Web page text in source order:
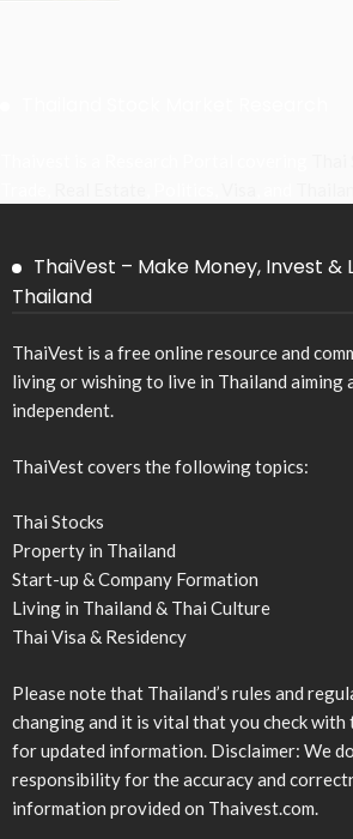
ThaiVest – Make Money, Invest &
Thailand
ThaiVest is a free online resource and
living or wishing to live in Thailand aiming
independent.
ThaiVest covers the following topics:
Thai Stocks
Property in Thailand
Start-up & Company Formation
Living in Thailand & Thai Culture
Thai Visa & Residency
Please note that Thailand’s rules and
changing and it is vital that you check
for updated information. Disclaimer: We
responsibility for the accuracy and
information provided on Thaivest.com.